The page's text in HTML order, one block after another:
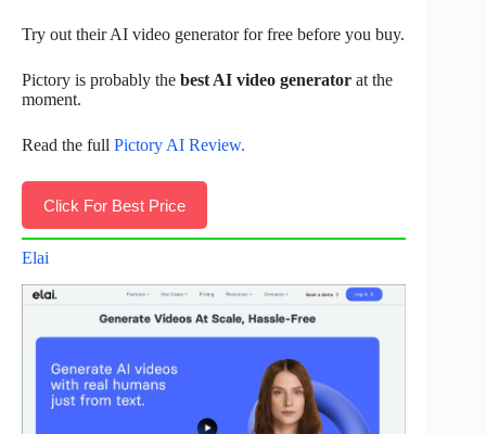
Try out their AI video generator for free before you buy.
Pictory is probably the best AI video generator at the
moment.
Read the full Pictory AI Review.
Click For Best Price
Elai